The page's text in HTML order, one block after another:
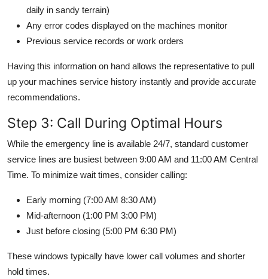
daily in sandy terrain)
Any error codes displayed on the machines monitor
Previous service records or work orders
Having this information on hand allows the representative to pull
up your machines service history instantly and provide accurate
recommendations.
Step 3: Call During Optimal Hours
While the emergency line is available 24/7, standard customer
service lines are busiest between 9:00 AM and 11:00 AM Central
Time. To minimize wait times, consider calling:
Early morning (7:00 AM 8:30 AM)
Mid-afternoon (1:00 PM 3:00 PM)
Just before closing (5:00 PM 6:30 PM)
These windows typically have lower call volumes and shorter
hold times.